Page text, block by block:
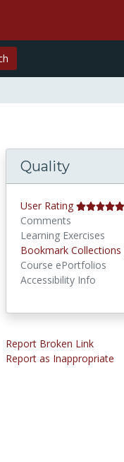
Quality
User Rating
Comments
Learning Exercises
Bookmark Collections
Course ePortfolios
Accessibility Info
Report Broken Link
Report as Inappropriate